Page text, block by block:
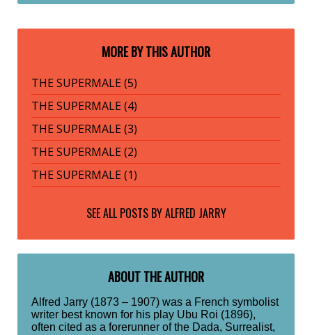
MORE BY THIS AUTHOR
THE SUPERMALE (5)
THE SUPERMALE (4)
THE SUPERMALE (3)
THE SUPERMALE (2)
THE SUPERMALE (1)
SEE ALL POSTS BYALFRED JARRY
ABOUT THE AUTHOR
Alfred Jarry (1873 – 1907) was a French symbolist
writer best known for his play Ubu Roi (1896),
often cited as a forerunner of the Dada, Surrealist,